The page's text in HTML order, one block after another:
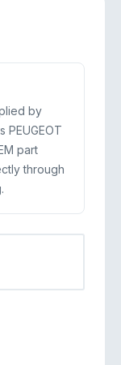
by
PEUGEOT
part
through